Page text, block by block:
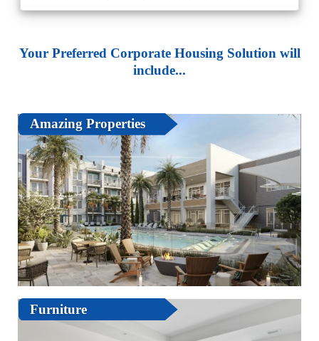
Your Preferred Corporate Housing Solution will
include...
Amazing Properties
Furniture